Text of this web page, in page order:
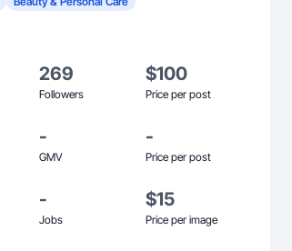
269
Followers
$100
Price per post
-
GMV
-
Price per post
-
Jobs
$15
Price per image